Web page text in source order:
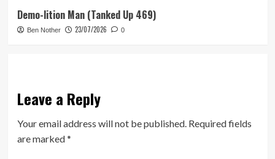
Demo-lition Man (Tanked Up 469)
Ben Nother 23/07/2026 0
Leave a Reply
Your email address will not be published. Required fields
are marked*